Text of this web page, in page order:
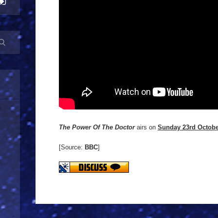
The Power Of The Doctorairs on Sunday 23rd
[Source: BBC]